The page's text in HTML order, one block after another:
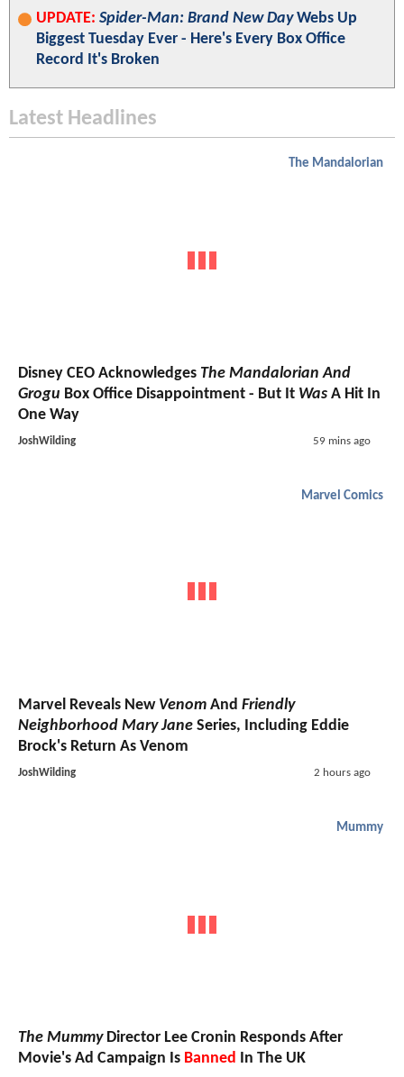
UPDATE: Spider-Man: Brand New DayWebs Up
Biggest Tuesday Ever - Here's Every Box Office
Record It's Broken
Latest Headlines
The Mandalorian
Disney CEO Acknowledges The Mandalorian And
Grogu Box Office Disappointment - But It Was A Hit In
One Way
JoshWilding 59 mins ago
Marvel Comics
Marvel Reveals New Venom And Friendly
Neighborhood Mary Jane Series, Including Eddie
Brock's Return As Venom
JoshWilding 2 hours ago
Mummy
The MummyDirector Lee Cronin Responds After
Movie's Ad Campaign Is Banned In The UK